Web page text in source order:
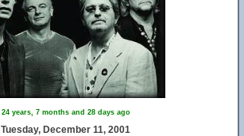
24 years, 7 months and 28 days ago
Tuesday, December 11, 2001